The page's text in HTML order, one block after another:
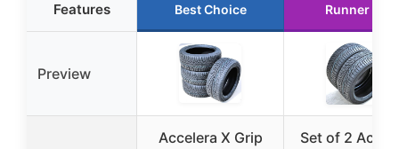
Features Best Choice Runner Up
Preview
Accelera X Grip
Set of 2